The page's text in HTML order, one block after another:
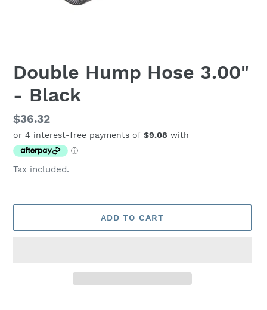
Double Hump Hose 3.00"
- Black
Regular
price
$36.32
Tax included.
ADD TO CART